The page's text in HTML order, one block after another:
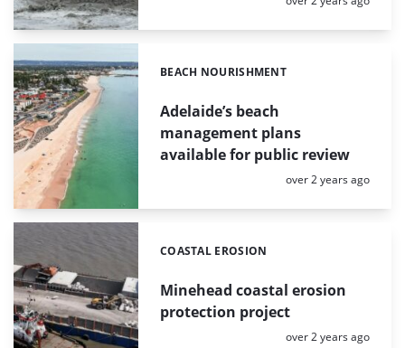
Adelaide’s beach
management plans
available for public review
Categories:
BEACH NOURISHMENT
Posted:
over 2 years ago
Minehead coastal erosion
protection project
Categories:
COASTAL EROSION
Posted:
over 2 years ago